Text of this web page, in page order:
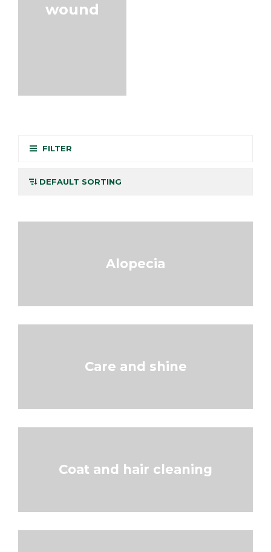
wound
FILTER
Alopecia
Care and shine
Coat and hair cleaning